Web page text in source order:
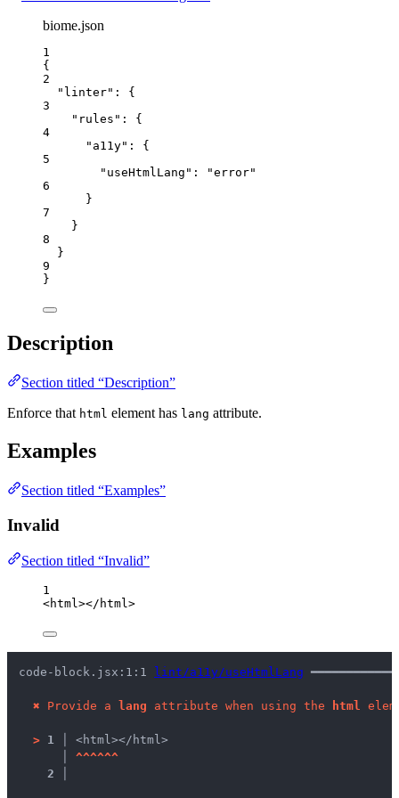
biome.json
1
{
2
"linter" : {
3
"rules" : {
4
"a11y" : {
5
"useHtmlLang" : "error"
6
}
7
}
8
}
9
}
Description
Section titled “Description”
Enforce that html element has lang attribute.
Examples
Section titled “Examples”
Invalid
Section titled “Invalid”
1
<html></ html>
code-block.jsx:1:1 lint/a11y/useHtmlLang
✖ Provide a lang attribute when using the html
> 1 │ <html></html>
^^^^^^
2 │